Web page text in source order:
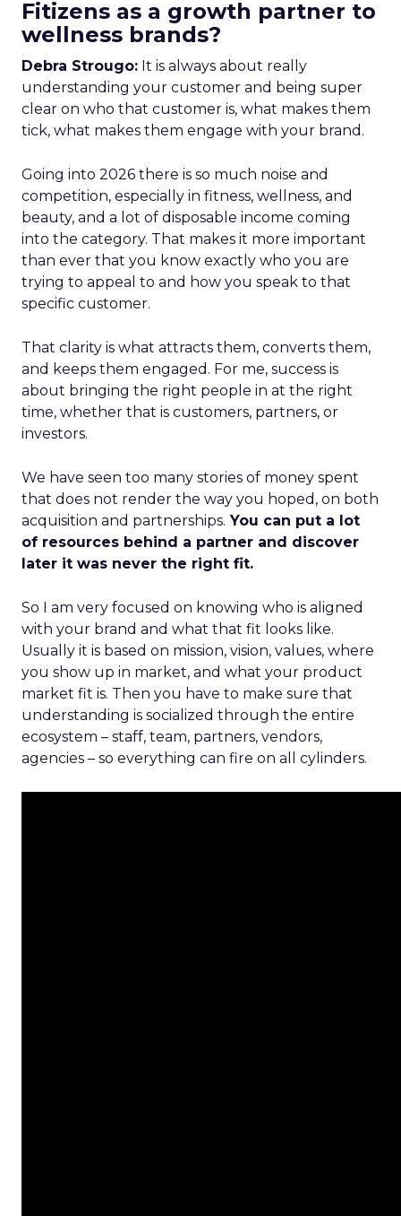
Fitizens as a growth partner to
wellness brands?
Debra Strougo: It is always about really
understanding your customer and being super
clear on who that customer is, what makes them
tick, what makes them engage with your brand.
Going into 2026 there is so much noise and
competition, especially in fitness, wellness, and
beauty, and a lot of disposable income coming
into the category. That makes it more important
than ever that you know exactly who you are
trying to appeal to and how you speak to that
specific customer.
That clarity is what attracts them, converts them,
and keeps them engaged. For me, success is
about bringing the right people in at the right
time, whether that is customers, partners, or
investors.
We have seen too many stories of money spent
that does not render the way you hoped, on both
acquisition and partnerships. You can put a lot
of resources behind a partner and discover
later it was never the right fit.
So I am very focused on knowing who is aligned
with your brand and what that fit looks like.
Usually it is based on mission, vision, values, where
you show up in market, and what your product
market fit is. Then you have to make sure that
understanding is socialized through the entire
ecosystem – staff, team, partners, vendors,
agencies – so everything can fire on all cylinders.